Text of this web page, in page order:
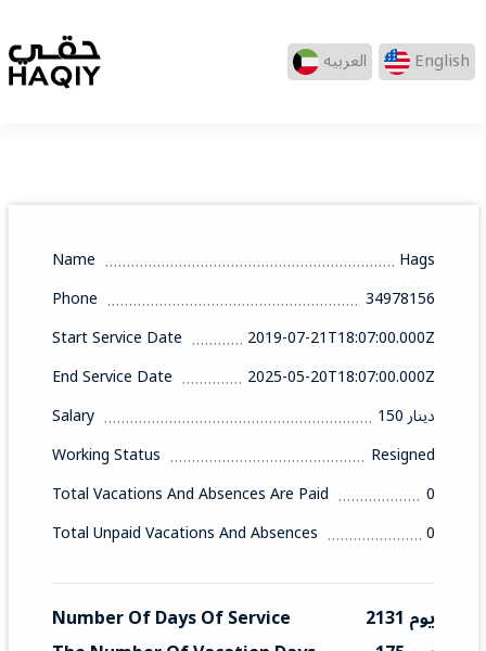
العربيه English
Name
Hags
Phone
34978156
Start Service Date
2019-07-21T18:07:00.000Z
End Service Date
2025-05-20T18:07:00.000Z
Salary
150 دينار
Working Status
Resigned
Total Vacations And Absences Are Paid
0
Total Unpaid Vacations And Absences
0
Number Of Days Of Service
2131 يوم